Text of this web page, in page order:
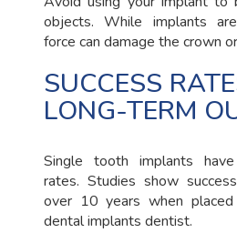
objects. While implants
force can damage the crown
SUCCESS
LONG-TERM
Single tooth implants
rates. Studies show
over 10 years when
dental implants dentist.